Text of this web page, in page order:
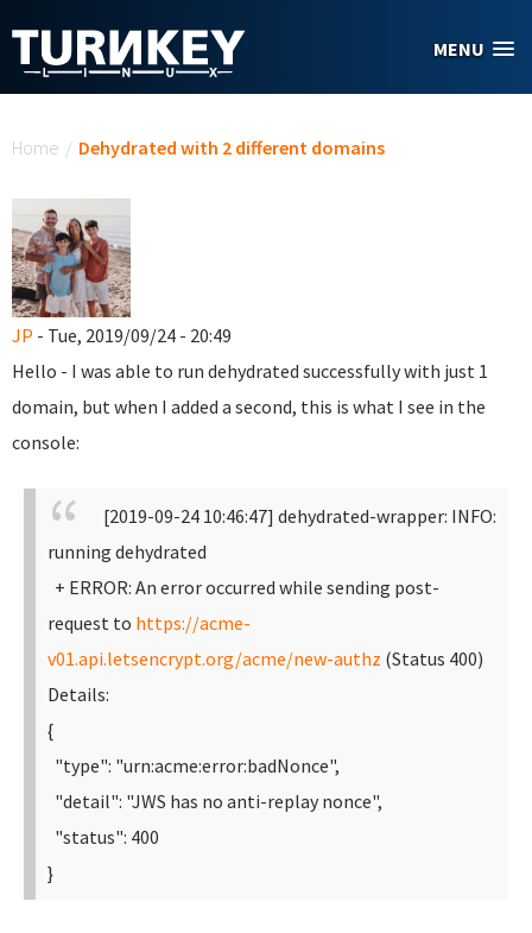
MENU
Home / Dehydrated with 2 different domains
JP - Tue, 2019/09/24 - 20:49
Hello - I was able to run dehydrated successfully with just 1
domain, but when I added a second, this is what I see in the
console:
[2019-09-24 10:46:47] dehydrated-wrapper: INFO:
running dehydrated
+ ERROR: An error occurred while sending post-
request to https://acme-
v01.api.letsencrypt.org/acme/new-authz (Status 400)
Details:
{
"type": "urn:acme:error:badNonce",
"detail": "JWS has no anti-replay nonce",
"status": 400
}